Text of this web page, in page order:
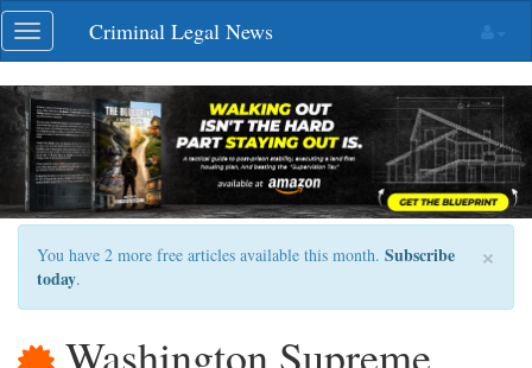
Skip
navigation
Toggle
navigation
Criminal Legal News
×
You have 2 more free articles available this month. Subscribe
today.
Washington Supreme